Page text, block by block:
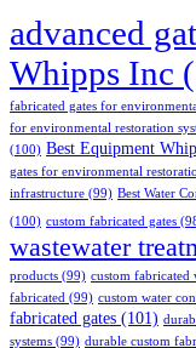
advanced
Whipps Inc
fabricated gates for
for environmental restoration
(100) Best Equipment
gates for environmental
infrastructure (99) Best Water
(100) custom fabricated gates
wastewater
products (99) custom fabricated
fabricated (99) custom water
fabricated gates (101)
systems (99) durable custom